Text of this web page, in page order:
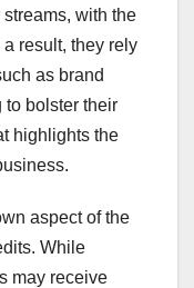
with the
result, they rely
as brand
to bolster their
highlights the
aspect of the
While
may receive